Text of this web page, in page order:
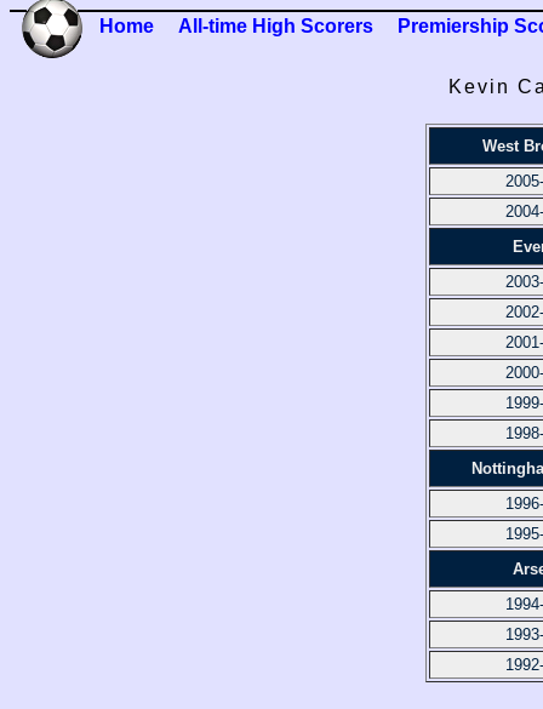
Home All-time High Scorers Premiership
Kevin
West